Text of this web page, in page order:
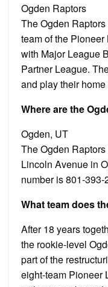
Ogden Raptors
The Ogden
team of the
with Major League
Partner League.
and play their
Where are the
Ogden, UT
The Ogden
Lincoln Avenue in
number is 801-393-
What team does
After 18 years
the rookie-level
part of the
eight-team Pioneer